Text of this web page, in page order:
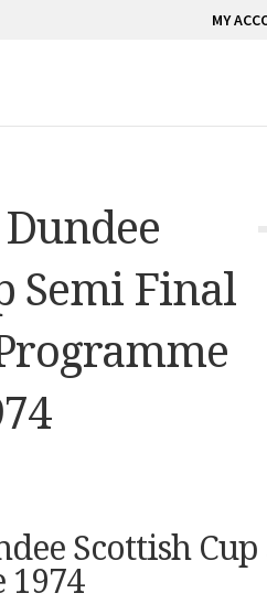
MY
Semi Final
Scottish
1974